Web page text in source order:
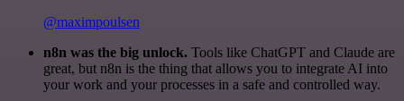
@maximpoulsen
n8n was the big unlock. Tools like ChatGPT and Claude are
great, but n8n is the thing that allows you to integrate AI into
your work and your processes in a safe and controlled way.